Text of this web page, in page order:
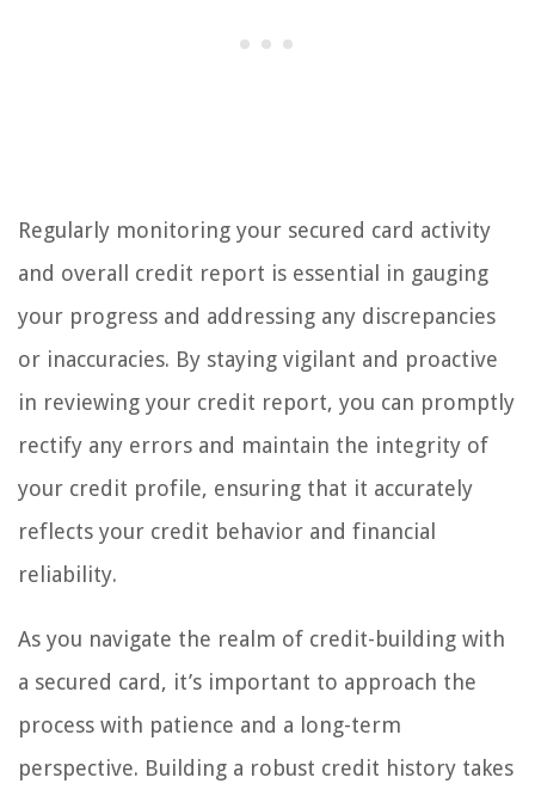
Regularly monitoring your secured card activity
and overall credit report is essential in gauging
your progress and addressing any discrepancies
or inaccuracies. By staying vigilant and proactive
in reviewing your credit report, you can promptly
rectify any errors and maintain the integrity of
your credit profile, ensuring that it accurately
reflects your credit behavior and financial
reliability.
As you navigate the realm of credit-building with
a secured card, it’s important to approach the
process with patience and a long-term
perspective. Building a robust credit history takes